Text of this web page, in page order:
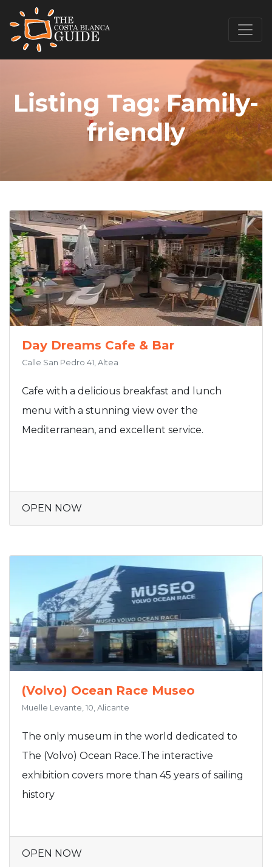
Listing Tag:Family-
friendly
Day Dreams Cafe & Bar
Calle San Pedro 41, Altea
Cafe with a delicious breakfast and lunch
menu with a stunning view over the
Mediterranean, and excellent service.
OPEN NOW
(Volvo) Ocean Race Museo
Muelle Levante, 10, Alicante
The only museum in the world dedicated to
The (Volvo) Ocean Race.The interactive
exhibition covers more than 45 years of sailing
history
OPEN NOW